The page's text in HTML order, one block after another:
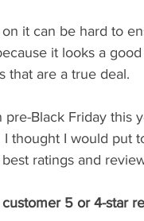
it can be hard to
it looks a
that are a true deal.
Black Friday this
thought I would put
ratings and
5 or 4-star